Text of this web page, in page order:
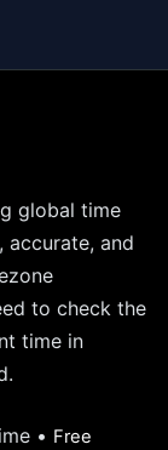
global time
accurate, and
to check the
time in
• Free